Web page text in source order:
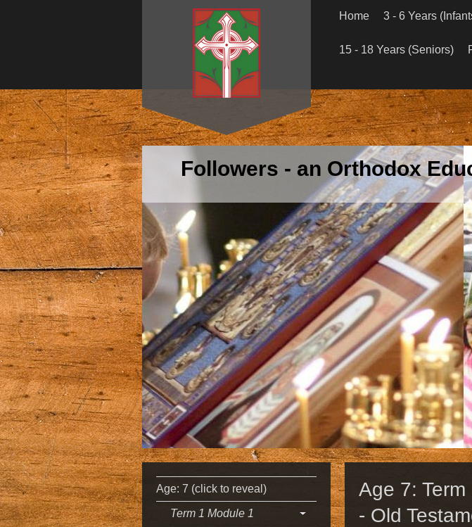
Home 3 - 6 Years
15 - 18 Years (Seniors)
Followers - an Orthodox
Age 7:
- Old
Age: 7 (click to reveal)
Term 1 Module 1